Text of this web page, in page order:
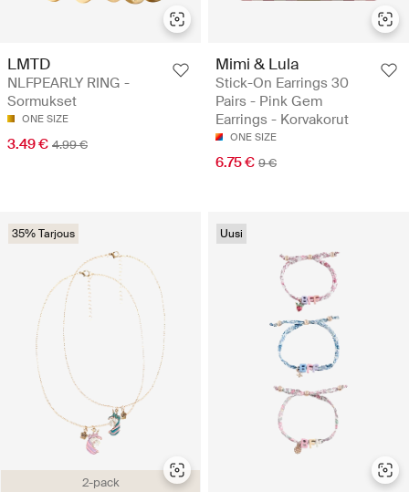
LMTD
NLFPEARLY RING -
Sormukset
ONE SIZE
3.49 € 4.99 €
Mimi & Lula
Stick-On Earrings 30
Pairs - Pink Gem
Earrings - Korvakorut
ONE SIZE
6.75 € 9 €
2-pack
35% Tarjous Uusi